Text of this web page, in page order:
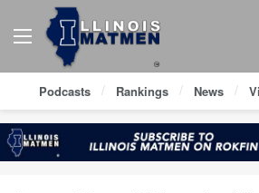
Podcasts Rankings News